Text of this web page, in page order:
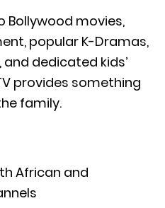
Bollywood movies,
popular K-Dramas,
dedicated kids’
provides something
family.
African and